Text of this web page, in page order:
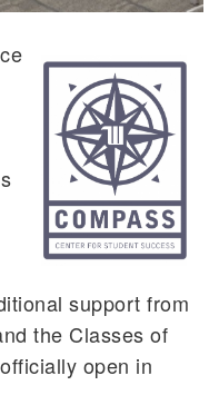
support from
the Classes of
open in